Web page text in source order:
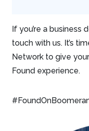
If you’re a business
touch with us. It’s
Network to give
Found experience.